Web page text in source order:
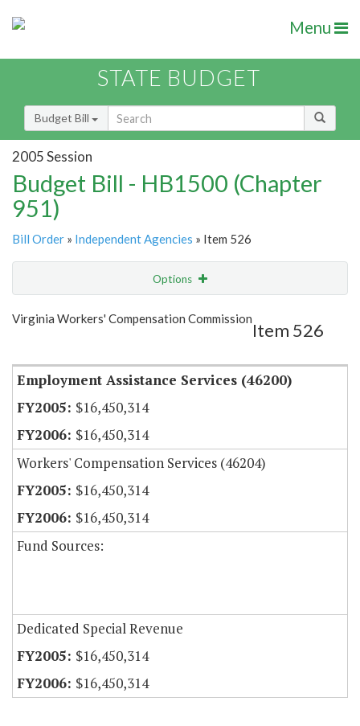
Menu
STATE BUDGET
Budget Bill
2005 Session
Budget Bill - HB1500 (Chapter
951)
Bill Order » Independent Agencies » Item 526
Options
Show Highlight Email
Virginia Workers' Compensation Commission
Item 526
Employment Assistance Services (46200)
$16,450,314
$16,450,314
Workers' Compensation Services (46204)
$16,450,314
$16,450,314
Fund Sources:
Dedicated Special Revenue
$16,450,314
$16,450,314